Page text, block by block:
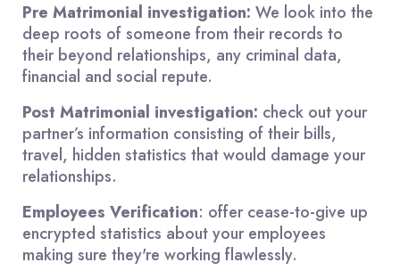
Pre Matrimonial investigation: We look into the
deep roots of someone from their records to
their beyond relationships, any criminal data,
financial and social repute.
Post Matrimonial investigation: check out your
partner’s information consisting of their bills,
travel, hidden statistics that would damage your
relationships.
Employees Verification: offer cease-to-give up
encrypted statistics about your employees
making sure they're working flawlessly.